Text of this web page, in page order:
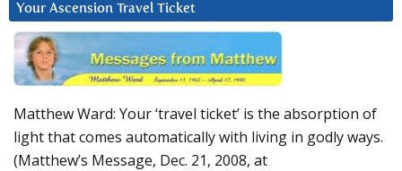
Your Ascension Travel Ticket
Matthew Ward: Your ‘travel ticket’ is the absorption of
light that comes automatically with living in godly ways.
(Matthew’s Message, Dec. 21, 2008, at